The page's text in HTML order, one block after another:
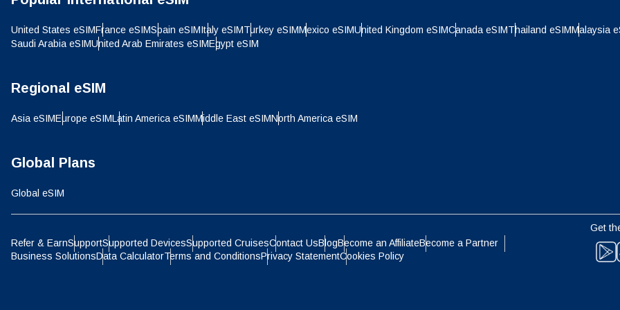
United States eSIMFrance eSIMSpain eSIMItaly eSIMTurkey eSIMMexico eSIMUnited Kingdom eSIMCanada eSIMThailand eSIMMalaysia
Saudi Arabia eSIMUnited Arab Emirates eSIMEgypt eSIM
Regional eSIM
Asia eSIMEurope eSIMLatin America eSIMMiddle East eSIMNorth America eSIM
Global Plans
Global eSIM
Refer & EarnSupportSupported DevicesSupported CruisesContact UsBlogBecome an AffiliateBecome a Partner
Business SolutionsData CalculatorTerms and ConditionsPrivacy StatementCookies Policy
Get
AED - United Arab Emirates Dirham